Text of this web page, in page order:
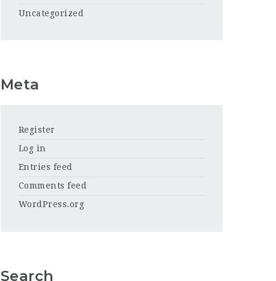
Uncategorized
Meta
Register
Log in
Entries feed
Comments feed
WordPress.org
Search